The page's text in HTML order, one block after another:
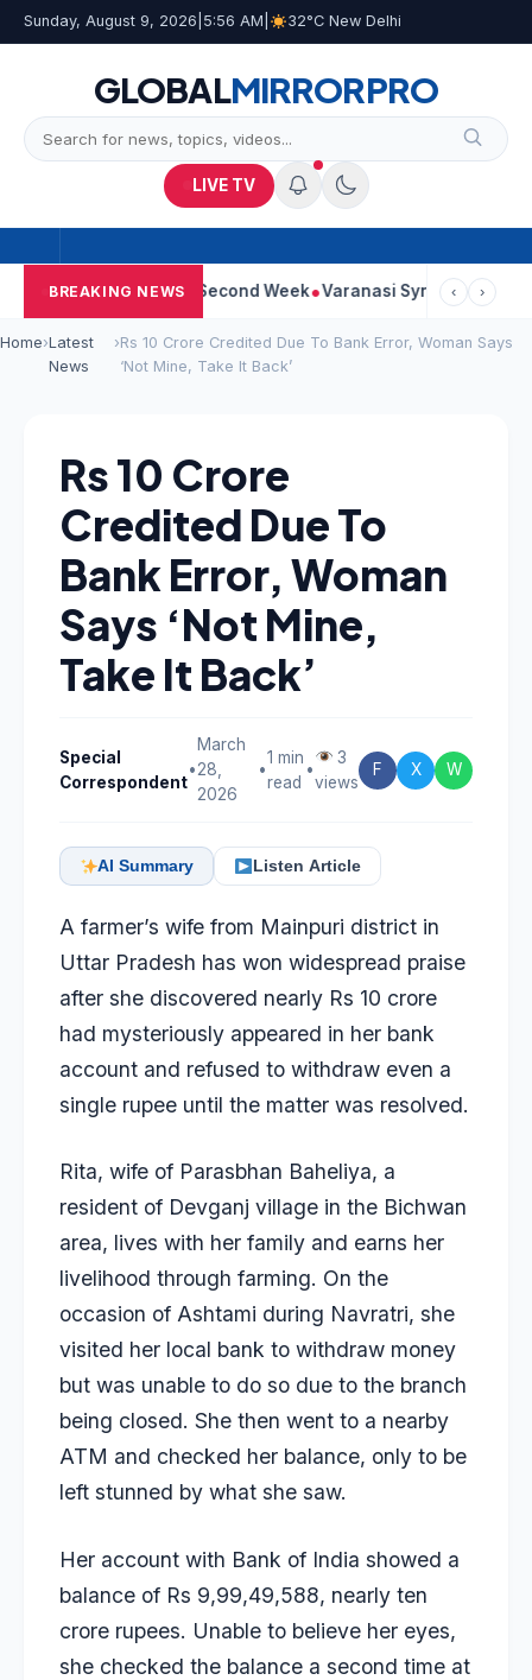
Sunday, August 9, 2026 5:56 AM 32°C New Delhi
GLOBALMIRRORPRO
LIVE TV
BREAKING NEWS
Strong Second Week Varanasi Synopsis: Mahesh
‹ ›
Home›Latest
News
›Rs 10 Crore Credited Due To Bank Error, Woman Says
‘Not Mine, Take It Back’
Rs 10 Crore
Credited Due To
Bank Error, Woman
Says ‘Not Mine,
Take It Back’
Special
Correspondent
•
March
28,
2026
•
1 min
read
•
3
views
F X W
AI Summary Listen Article
A farmer’s wife from Mainpuri district in
Uttar Pradesh has won widespread praise
after she discovered nearly Rs 10 crore
had mysteriously appeared in her bank
account and refused to withdraw even a
single rupee until the matter was resolved.
Rita, wife of Parasbhan Baheliya, a
resident of Devganj village in the Bichwan
area, lives with her family and earns her
livelihood through farming. On the
occasion of Ashtami during Navratri, she
visited her local bank to withdraw money
but was unable to do so due to the branch
being closed. She then went to a nearby
ATM and checked her balance, only to be
left stunned by what she saw.
Her account with Bank of India showed a
balance of Rs 9,99,49,588, nearly ten
crore rupees. Unable to believe her eyes,
she checked the balance a second time at